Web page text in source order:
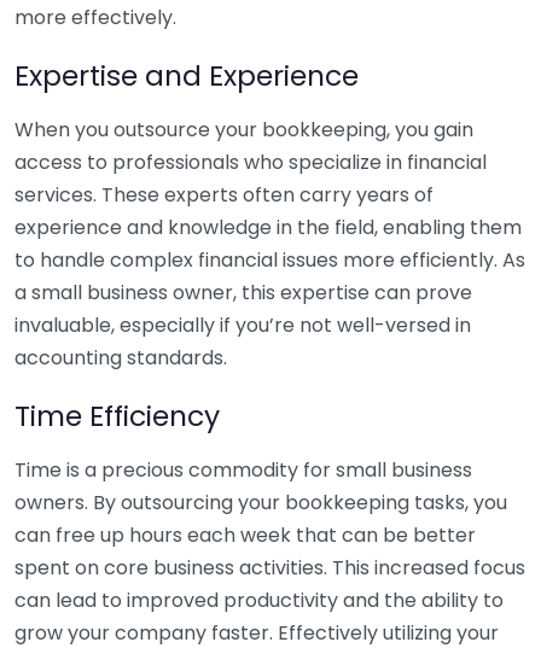
more effectively.
Expertise and Experience
When you outsource your bookkeeping, you gain
access to professionals who specialize in financial
services. These experts often carry years of
experience and knowledge in the field, enabling them
to handle complex financial issues more efficiently. As
a small business owner, this expertise can prove
invaluable, especially if you’re not well-versed in
accounting standards.
Time Efficiency
Time is a precious commodity for small business
owners. By outsourcing your bookkeeping tasks, you
can free up hours each week that can be better
spent on core business activities. This increased focus
can lead to improved productivity and the ability to
grow your company faster. Effectively utilizing your